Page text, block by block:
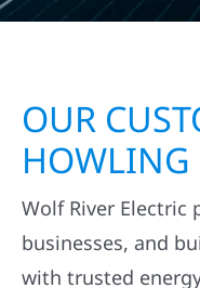
OUR
HOWLING
Wolf River Electric
businesses, and